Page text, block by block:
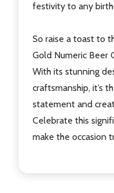
settings.first_name
Email
Address
festivity to any
So raise a toast to
Gold Numeric Beer
With its stunning
craftsmanship, it’s
statement and
Celebrate this
make the occasion